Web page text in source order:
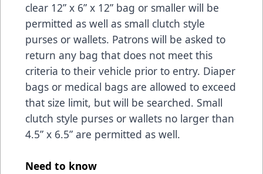
clear 12” x 6” x 12” bag or smaller will be
permitted as well as small clutch style
purses or wallets. Patrons will be asked to
return any bag that does not meet this
criteria to their vehicle prior to entry. Diaper
bags or medical bags are allowed to exceed
that size limit, but will be searched. Small
clutch style purses or wallets no larger than
4.5” x 6.5” are permitted as well.
Need to know